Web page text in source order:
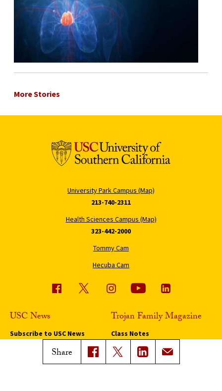
Share
More Stories
University Park Campus (Map)
213-740-2311
Health Sciences Campus (Map)
323-442-2000
Tommy Cam
Hecuba Cam
USC News
Subscribe to USC News
Trojan Family Magazine
Class Notes
Magazine Issues
Connect with Trojan Family